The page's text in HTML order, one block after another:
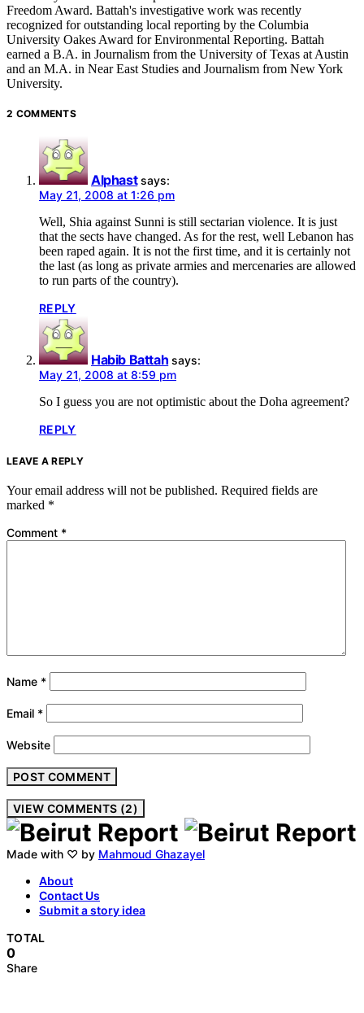
Freedom Award. Battah's investigative work was recently
recognized for outstanding local reporting by the Columbia
University Oakes Award for Environmental Reporting. Battah
earned a B.A. in Journalism from the University of Texas at Austin
and an M.A. in Near East Studies and Journalism from New York
University.
2 COMMENTS
Alphast says:
May 21, 2008 at 1:26 pm
Well, Shia against Sunni is still sectarian violence. It is just
that the sects have changed. As for the rest, well Lebanon has
been raped again. It is not the first time, and it is certainly not
the last (as long as private armies and mercenaries are allowed
to run parts of the country).
REPLY
Habib Battah says:
May 21, 2008 at 8:59 pm
So I guess you are not optimistic about the Doha agreement?
REPLY
LEAVE A REPLY
Your email address will not be published. Required fields are
marked *
Comment *
Name *
Email *
Website
VIEW COMMENTS (2)
Made with ♡ by Mahmoud Ghazayel
About
Contact Us
Submit a story idea
TOTAL
0
Share